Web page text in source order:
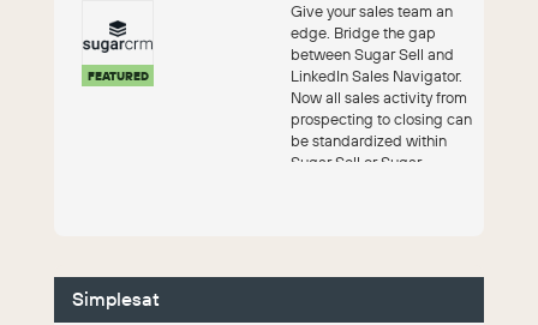
FEATURED
Give your sales team an
edge. Bridge the gap
between Sugar Sell and
LinkedIn Sales Navigator.
Now all sales activity from
prospecting to closing can
be standardized within
Sugar Sell or Sugar
Simplesat